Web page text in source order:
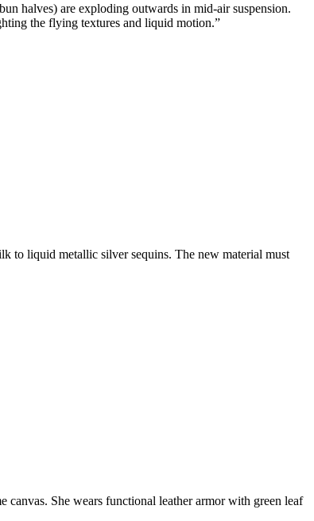
halves) are exploding outwards in mid-air suspension.
the flying textures and liquid motion.”
to liquid metallic silver sequins. The new material must
canvas. She wears functional leather armor with green leaf